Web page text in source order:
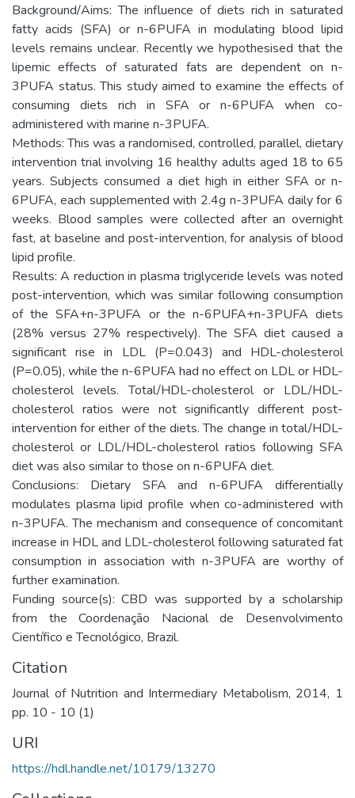
Background/Aims: The influence of diets rich in saturated
fatty acids (SFA) or n-6PUFA in modulating blood lipid
levels remains unclear. Recently we hypothesised that the
lipemic effects of saturated fats are dependent on n-
3PUFA status. This study aimed to examine the effects of
consuming diets rich in SFA or n-6PUFA when co-
administered with marine n-3PUFA.
Methods: This was a randomised, controlled, parallel, dietary
intervention trial involving 16 healthy adults aged 18 to 65
years. Subjects consumed a diet high in either SFA or n-
6PUFA, each supplemented with 2.4g n-3PUFA daily for 6
weeks. Blood samples were collected after an overnight
fast, at baseline and post-intervention, for analysis of blood
lipid profile.
Results: A reduction in plasma triglyceride levels was noted
post-intervention, which was similar following consumption
of the SFA+n-3PUFA or the n-6PUFA+n-3PUFA diets
(28% versus 27% respectively). The SFA diet caused a
significant rise in LDL (P=0.043) and HDL-cholesterol
(P=0.05), while the n-6PUFA had no effect on LDL or HDL-
cholesterol levels. Total/HDL-cholesterol or LDL/HDL-
cholesterol ratios were not significantly different post-
intervention for either of the diets. The change in total/HDL-
cholesterol or LDL/HDL-cholesterol ratios following SFA
diet was also similar to those on n-6PUFA diet.
Conclusions: Dietary SFA and n-6PUFA differentially
modulates plasma lipid profile when co-administered with
n-3PUFA. The mechanism and consequence of concomitant
increase in HDL and LDL-cholesterol following saturated fat
consumption in association with n-3PUFA are worthy of
further examination.
Funding source(s): CBD was supported by a scholarship
from the Coordenação Nacional de Desenvolvimento
Científico e Tecnológico, Brazil.
Citation
Journal of Nutrition and Intermediary Metabolism, 2014, 1
pp. 10 - 10 (1)
URI
https://hdl.handle.net/10179/13270